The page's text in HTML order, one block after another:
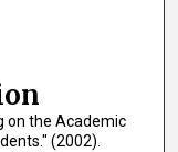
on the Academic
(2002).